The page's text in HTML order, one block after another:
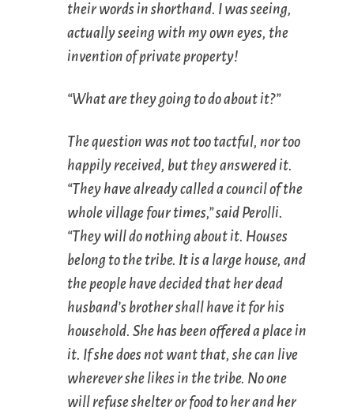
their words in shorthand. I was seeing,
actually seeing with my own eyes, the
invention of private property!
“What are they going to do about it?”
The question was not too tactful, nor too
happily received, but they answered it.
“They have already called a council of the
whole village four times,” said Perolli.
“They will do nothing about it. Houses
belong to the tribe. It is a large house, and
the people have decided that her dead
husband’s brother shall have it for his
household. She has been offered a place in
it. If she does not want that, she can live
wherever she likes in the tribe. No one
will refuse shelter or food to her and her